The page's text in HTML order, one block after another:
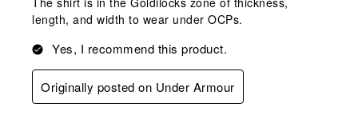
length, and width to wear under OCPs.
Yes, I recommend this product.
Originally posted on Under Armour